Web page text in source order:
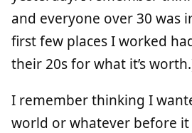
and everyone over 30 was
first few places I worked
their 20s for what it’s
I remember thinking I
world or whatever before it